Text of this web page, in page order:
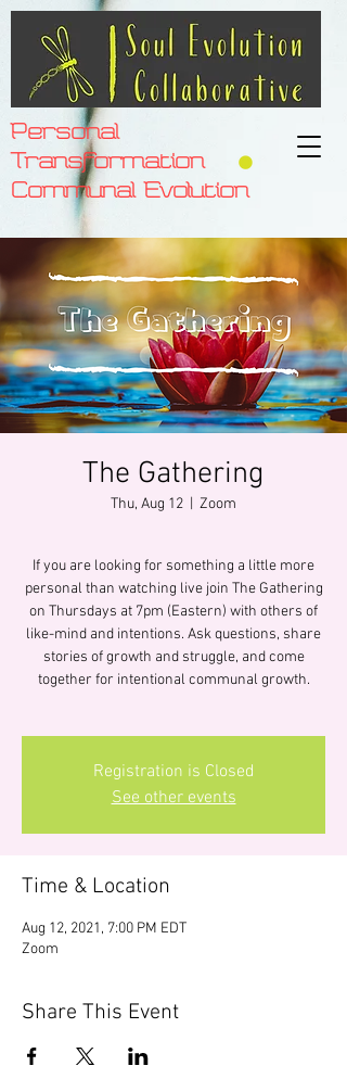
Personal
Transformation
Communal Evolution
The Gathering
Thu, Aug 12 Zoom
If you are looking for something a little more
personal than watching live join The Gathering
on Thursdays at 7pm (Eastern) with others of
like-mind and intentions. Ask questions, share
stories of growth and struggle, and come
together for intentional communal growth.
Registration is Closed
See other events
Time & Location
Aug 12, 2021, 7:00 PM EDT
Zoom
Share This Event